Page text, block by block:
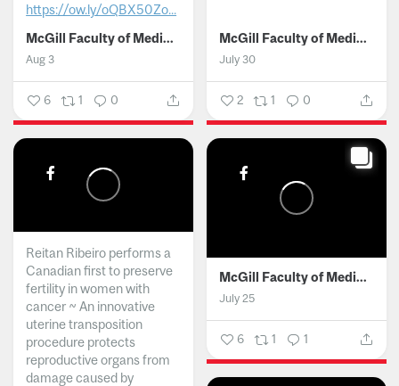
https://ow.ly/oQBX50Zo...
McGill Faculty of Medicine and Health Sciences
Aug 3
6 1 0
McGill Faculty of Medicine and Health Sciences
July 30
2 1 0
Reitan Ribeiro performs a
Canadian first to preserve
fertility in women with
cancer ~ An innovative
uterine transposition
procedure protects
reproductive organs from
damage caused by
McGill Faculty of Medicine and Health Sciences
July 25
6 1 1